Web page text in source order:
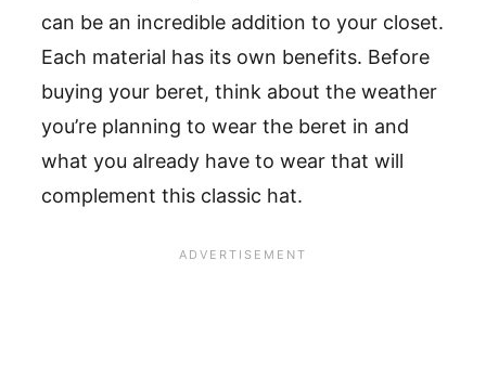
can be an incredible addition to your closet.
Each material has its own benefits. Before
buying your beret, think about the weather
you’re planning to wear the beret in and
what you already have to wear that will
complement this classic hat.